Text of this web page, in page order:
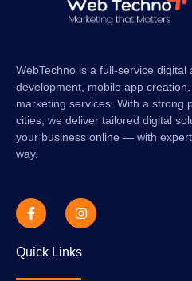
WebTechno is a full-service digital
development, mobile app
marketing services. With a strong
cities, we deliver tailored digital
your business online — with
way.
Quick Links